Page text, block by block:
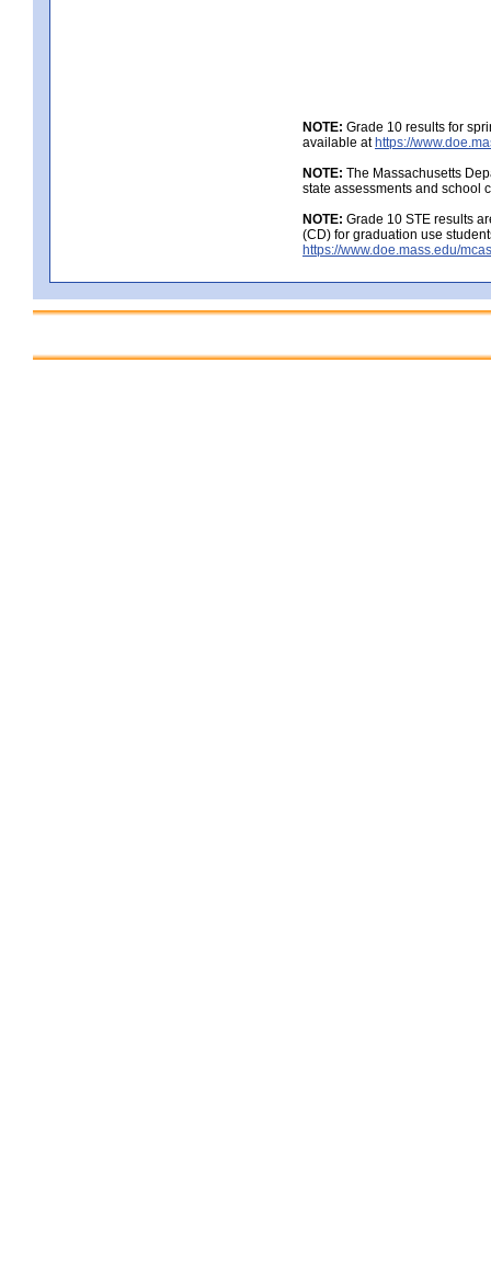
NOTE: Grade 10 results for
available athttps://
NOTE: The Massachusetts
state assessments and school
NOTE: Grade 10 STE results
(CD) for graduation use
https://www.doe.mass.edu/